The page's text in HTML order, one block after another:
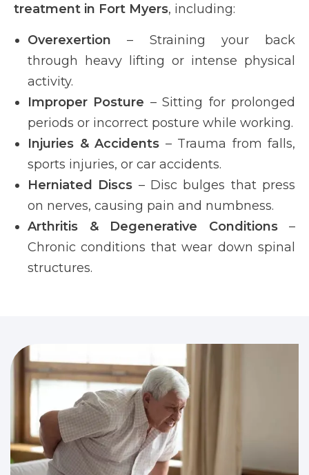
treatment in Fort Myers, including:
Overexertion – Straining your back
through heavy lifting or intense physical
activity.
Improper Posture – Sitting for prolonged
periods or incorrect posture while working.
Injuries & Accidents – Trauma from falls,
sports injuries, or car accidents.
Herniated Discs – Disc bulges that press
on nerves, causing pain and numbness.
Arthritis & Degenerative Conditions–
Chronic conditions that wear down spinal
structures.